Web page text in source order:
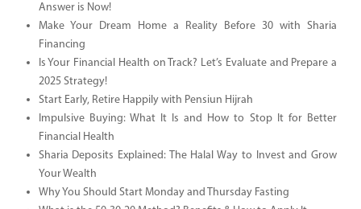
Answer is Now!
Make Your Dream Home a Reality Before 30 with Sharia
Financing
Is Your Financial Health on Track? Let’s Evaluate and Prepare a
2025 Strategy!
Start Early, Retire Happily with Pensiun Hijrah
Impulsive Buying: What It Is and How to Stop It for Better
Financial Health
Sharia Deposits Explained: The Halal Way to Invest and Grow
Your Wealth
Why You Should Start Monday and Thursday Fasting